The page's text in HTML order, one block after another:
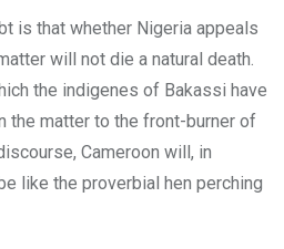
is that whether Nigeria appeals
will not die a natural death.
the indigenes of Bakassi have
the matter to the front-burner of
Cameroon will, in
like the proverbial hen perching